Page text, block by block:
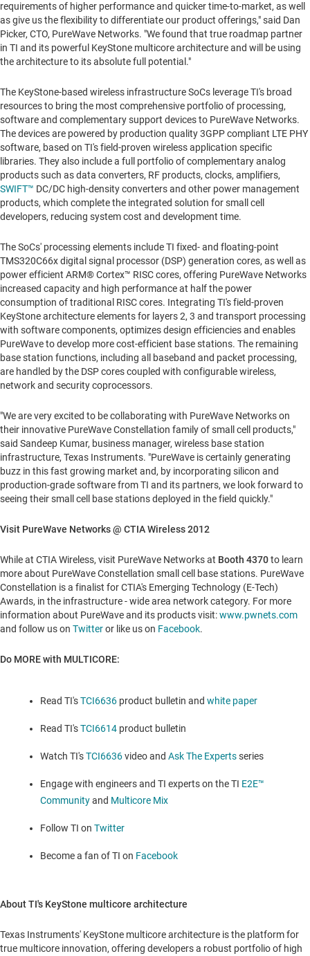
requirements of higher performance and quicker time-to-market, as well
as give us the flexibility to differentiate our product offerings," said Dan
Picker, CTO, PureWave Networks. "We found that true roadmap partner
in TI and its powerful KeyStone multicore architecture and will be using
the architecture to its absolute full potential."
The KeyStone-based wireless infrastructure SoCs leverage TI's broad
resources to bring the most comprehensive portfolio of processing,
software and complementary support devices to PureWave Networks.
The devices are powered by production quality 3GPP compliant LTE PHY
software, based on TI's field-proven wireless application specific
libraries. They also include a full portfolio of complementary analog
products such as data converters, RF products, clocks, amplifiers,
SWIFT™ DC/DC high-density converters and other power management
products, which complete the integrated solution for small cell
developers, reducing system cost and development time.
The SoCs' processing elements include TI fixed- and floating-point
TMS320C66x digital signal processor (DSP) generation cores, as well as
power efficient ARM® Cortex™ RISC cores, offering PureWave Networks
increased capacity and high performance at half the power
consumption of traditional RISC cores. Integrating TI's field-proven
KeyStone architecture elements for layers 2, 3 and transport processing
with software components, optimizes design efficiencies and enables
PureWave to develop more cost-efficient base stations. The remaining
base station functions, including all baseband and packet processing,
are handled by the DSP cores coupled with configurable wireless,
network and security coprocessors.
"We are very excited to be collaborating with PureWave Networks on
their innovative PureWave Constellation family of small cell products,"
said Sandeep Kumar, business manager, wireless base station
infrastructure, Texas Instruments. "PureWave is certainly generating
buzz in this fast growing market and, by incorporating silicon and
production-grade software from TI and its partners, we look forward to
seeing their small cell base stations deployed in the field quickly."
Visit PureWave Networks @ CTIA Wireless 2012
While at CTIA Wireless, visit PureWave Networks at Booth 4370to learn
more about PureWave Constellation small cell base stations. PureWave
Constellation is a finalist for CTIA's Emerging Technology (E-Tech)
Awards, in the infrastructure - wide area network category. For more
information about PureWave and its products visit:www.pwnets.com
and follow us on Twitteror like us on Facebook.
Do MORE with MULTICORE:
Read TI'sTCI6636 product bulletin and white paper
Read TI'sTCI6614 product bulletin
Watch TI'sTCI6636video and Ask The Expertsseries
Engage with engineers and TI experts on the TI E2E™
Communityand Multicore Mix
Follow TI on Twitter
Become a fan of TI on Facebook
About TI's KeyStone multicore architecture
Texas Instruments' KeyStone multicore architecture is the platform for
true multicore innovation, offering developers a robust portfolio of high